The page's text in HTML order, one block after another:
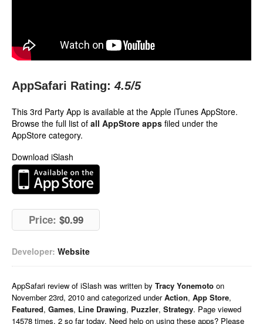
AppSafari Rating: 4.5/5
This 3rd Party App is available at the Apple iTunes AppStore.
Browse the full list of all AppStore apps filed under the
AppStore category.
Download iSlash
Price: $0.99
Developer: Website
AppSafari review of iSlash was written by Tracy Yonemoto on
November 23rd, 2010 and categorized underAction, App Store,
Featured, Games, Line Drawing, Puzzler, Strategy. Page viewed
14578 times, 2 so far today. Need help on using these apps? Please